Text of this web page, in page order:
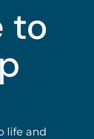
to
life and